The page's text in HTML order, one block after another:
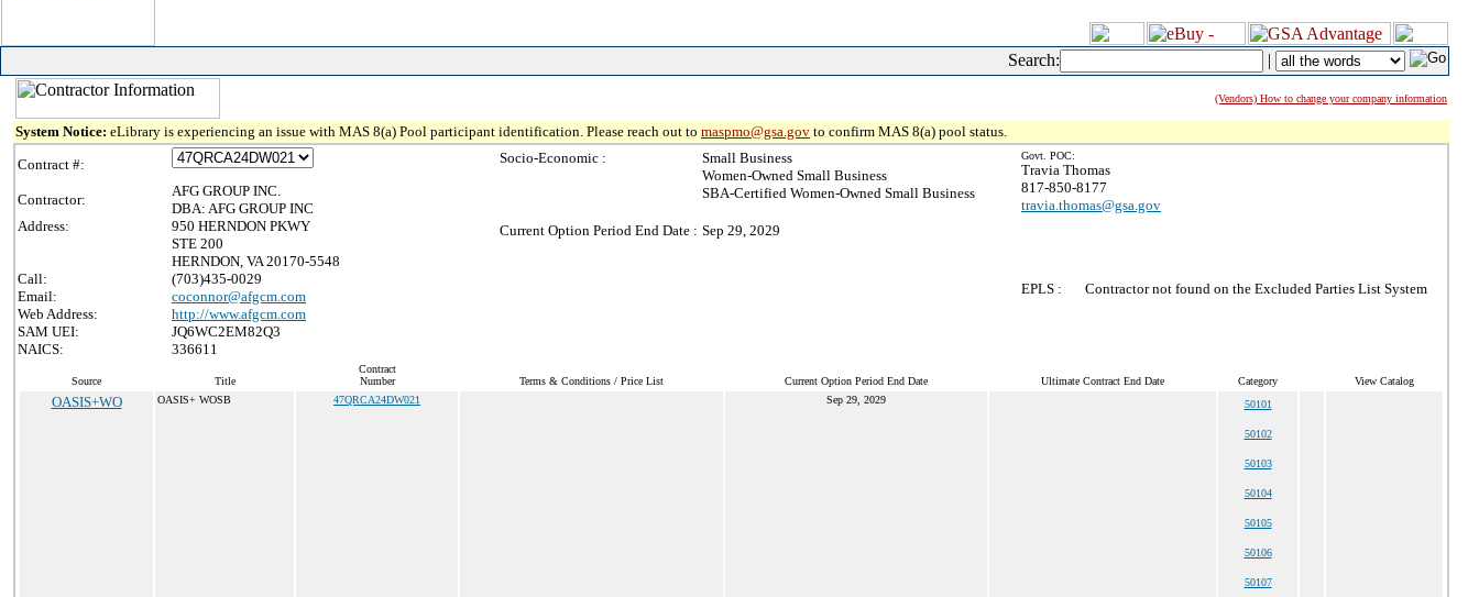
Search: |
(Vendors) How to change your company information
System Notice: eLibrary is experiencing an issue with MAS 8(a) Pool participant identification. Please reach out to maspmo@gsa.gov to confirm MAS 8(a) pool status.
Contract #:
Contractor:
AFG GROUP INC.
DBA: AFG GROUP INC
Address:
950 HERNDON PKWY
STE 200
HERNDON, VA 20170-5548
Call:
(703)435-0029
Email:
coconnor@afgcm.com
Web Address:
http://www.afgcm.com
SAM UEI:
JQ6WC2EM82Q3
NAICS:
336611
Socio-Economic :
Small Business
Women-Owned Small Business
SBA-Certified Women-Owned Small Business
Current Option Period End Date : Sep 29, 2029
Govt. POC:
Travia Thomas
817-850-8177
travia.thomas@gsa.gov
EPLS : Contractor not found on the Excluded Parties List System
Source Title
Contract
Number
Terms & Conditions / Price List Current Option Period End Date Ultimate Contract End Date Category View Catalog
OASIS+WO OASIS+ WOSB 47QRCA24DW021 Sep 29, 2029 50101
50102
50103
50104
50105
50106
50107